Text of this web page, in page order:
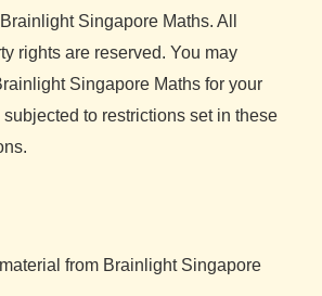
Singapore Maths. All
rights are reserved. You may
Singapore Maths for your
to restrictions set in these
from Brainlight Singapore